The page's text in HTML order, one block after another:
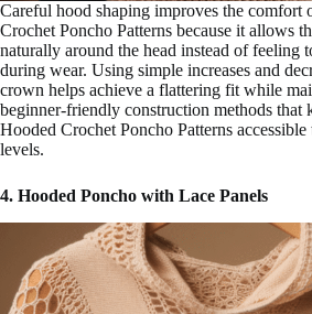
Careful hood shaping improves the comfort
Crochet Poncho Patterns because it allows
naturally around the head instead of feeling
during wear. Using simple increases and
crown helps achieve a flattering fit while
beginner-friendly construction methods that
Hooded Crochet Poncho Patterns
levels.
4. Hooded Poncho with Lace Panels